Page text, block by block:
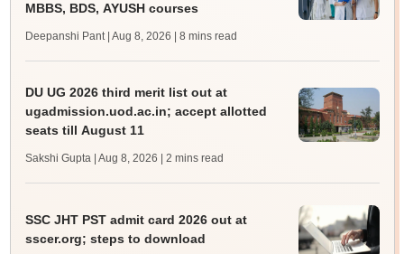
MBBS, BDS, AYUSH courses
Deepanshi Pant | Aug 8, 2026 | 8 mins read
DU UG 2026 third merit list out at
ugadmission.uod.ac.in; accept allotted
seats till August 11
Sakshi Gupta | Aug 8, 2026 | 2 mins read
SSC JHT PST admit card 2026 out at
sscer.org; steps to download